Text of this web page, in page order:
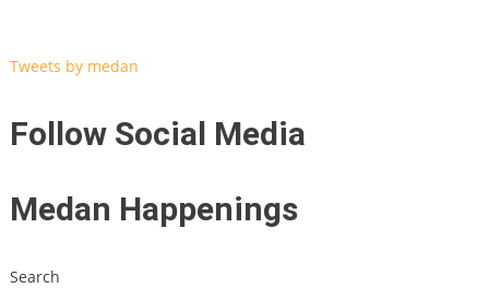
Tweets by medan
Follow Social Media
Medan Happenings
Search